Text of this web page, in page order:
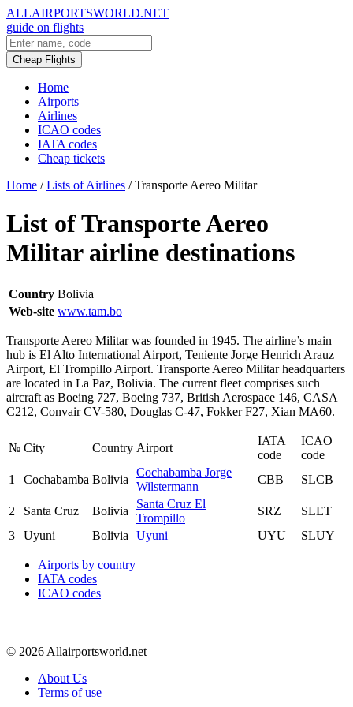
ALLAIRPORTSWORLD.NET
guide on flights
Cheap Flights
Home
Airports
Airlines
ICAO codes
IATA codes
Cheap tickets
Home / Lists of Airlines / Transporte Aereo Militar
List of Transporte Aereo
Militar airline destinations
Country Bolivia
Web-site www.tam.bo
Transporte Aereo Militar was founded in 1945. The airline’s main
hub is El Alto International Airport, Teniente Jorge Henrich Arauz
Airport, El Trompillo Airport. Transporte Aereo Militar headquarters
are located in La Paz, Bolivia. The current fleet comprises such
aircraft as Boeing 727, Boeing 737, British Aerospace 146, CASA
C212, Convair CV-580, Douglas C-47, Fokker F27, Xian MA60.
№ City Country Airport
IATA
code
ICAO
code
1
Cochabamba Bolivia
Cochabamba Jorge
Wilstermann
CBB SLCB
2 Santa Cruz Bolivia
Santa Cruz El
Trompillo
SRZ
SLET
3
Uyuni Bolivia Uyuni UYU SLUY
Airports by country
IATA codes
ICAO codes
© 2026 Allairportsworld.net
About Us
Terms of use